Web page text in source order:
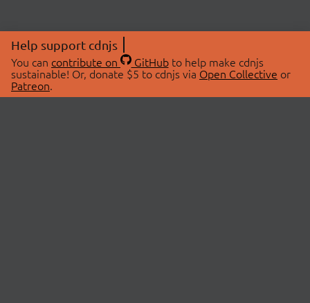
Help support cdnjs
You can contribute on GitHubto help make cdnjs
sustainable! Or, donate $5 to cdnjs via Open Collective or
Patreon.